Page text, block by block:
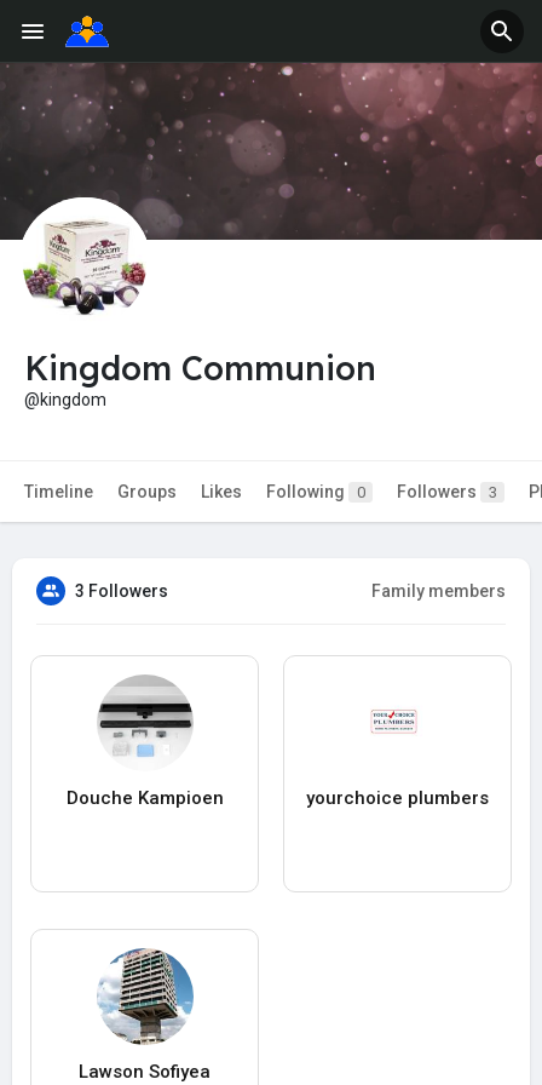
Kingdom Communion
@kingdom
Timeline Groups Likes Following 0 Followers 3
3 Followers Family members
Douche Kampioen yourchoice plumbers
Lawson Sofiyea